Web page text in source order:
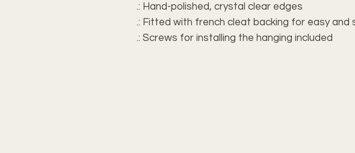
.: Hand-polished, crystal clear edges
.: Fitted with french cleat backing for easy and
.: Screws for installing the hanging included